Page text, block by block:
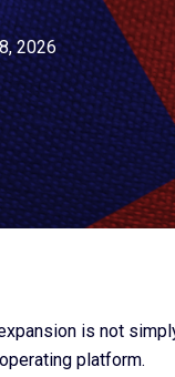
2026
is not
platform.